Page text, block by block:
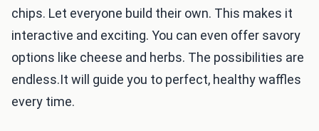
chips. Let everyone build their own. This makes it
interactive and exciting. You can even offer savory
options like cheese and herbs. The possibilities are
endless.It will guide you to perfect, healthy waffles
every time.